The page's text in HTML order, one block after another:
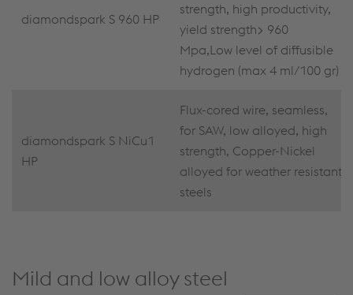
diamondspark S 960 HP
strength, high productivity,
yield strength> 960
Mpa,Low level of diffusible
hydrogen (max 4 ml/100 gr)
diamondspark S NiCu1
HP
Flux-cored wire, seamless,
for SAW, low alloyed, high
strength, Copper-Nickel
alloyed for weather resistant
steels
Mild and low alloy steel